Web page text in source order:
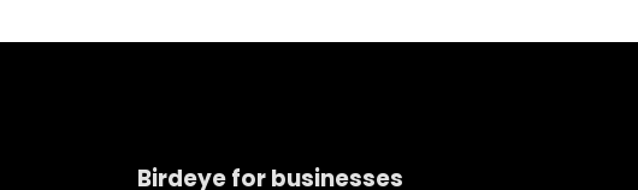
Birdeye for businesses